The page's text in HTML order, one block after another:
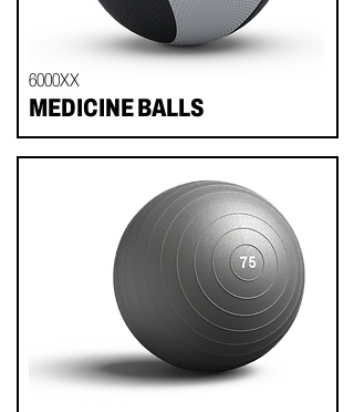
6000XX
MEDICINE BALLS